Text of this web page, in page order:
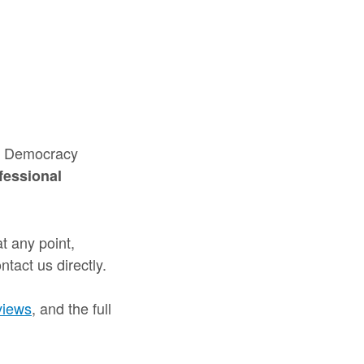
any point,
us directly.
, and the full